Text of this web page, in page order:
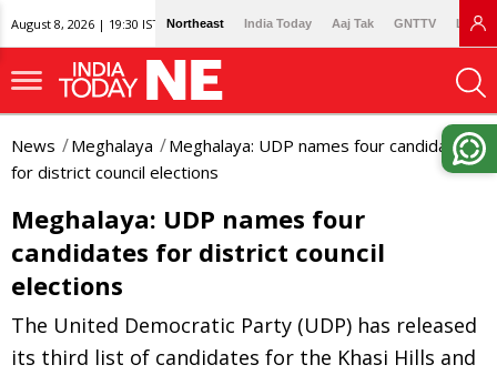
August 8, 2026 | 19:30 IST Northeast India Today Aaj Tak GNTTV
News Meghalaya
Meghalaya: UDP names four candidates
for district council elections
Meghalaya: UDP names four
candidates for district council
elections
The United Democratic Party (UDP) has released
its third list of candidates for the Khasi Hills and